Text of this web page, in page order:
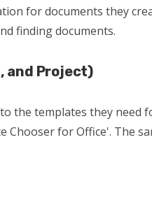
for documents they
finding documents.
and Project)
the templates they need
for Office'. The